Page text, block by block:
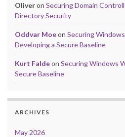
Oliveron Securing Domain
Directory Security
Oddvar Moeon Securing
Developing a Secure Baseline
Kurt Faldeon Securing Windows
Secure Baseline
ARCHIVES
May 2026